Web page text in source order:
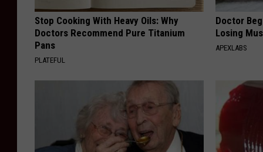
Stop Cooking With Heavy Oils: Why
Doctors Recommend Pure Titanium
Pans
PLATEFUL
Doctor
Losing
APEXLABS